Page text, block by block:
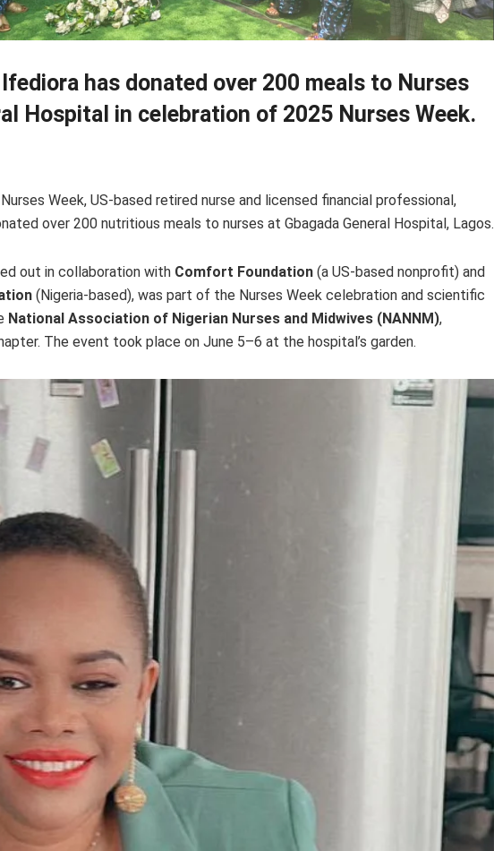
has donated over 200 meals to Nurses
Hospital in celebration of 2025 Nurses Week.
Week, US-based retired nurse and licensed financial professional,
over 200 nutritious meals to nurses at Gbagada General Hospital, Lagos.
out in collaboration with Comfort Foundation (a US-based nonprofit) and
(Nigeria-based), was part of the Nurses Week celebration and scientific
National Association of Nigerian Nurses and Midwives (NANNM),
The event took place on June 5–6 at the hospital’s garden.